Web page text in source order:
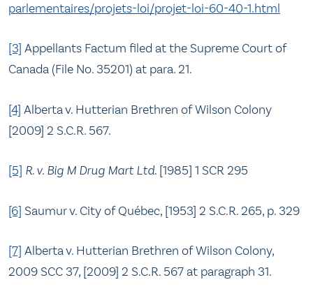
parlementaires/projets-loi/projet-loi-60-40-1.html
[3] Appellants Factum filed at the Supreme Court of
Canada (File No. 35201) at para. 21.
[4] Alberta v. Hutterian Brethren of Wilson Colony
[2009] 2 S.C.R. 567.
[5] R. v. Big M Drug Mart Ltd. [1985] 1 SCR 295
[6] Saumur v. City of Québec, [1953] 2 S.C.R. 265, p. 329
[7] Alberta v. Hutterian Brethren of Wilson Colony,
2009 SCC 37, [2009] 2 S.C.R. 567 at paragraph 31.